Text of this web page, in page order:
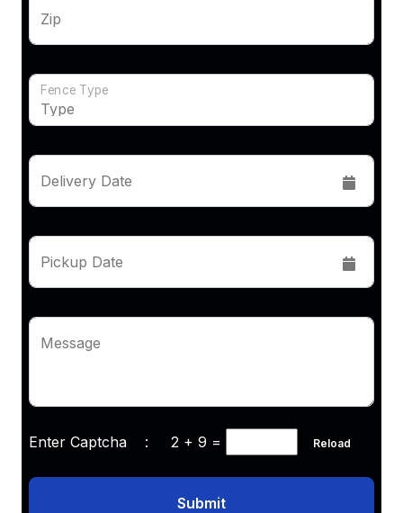
Zip
Fence Type
Delivery Date
Pickup Date
Message
Enter Captcha : 2 + 9 = Reload
Submit